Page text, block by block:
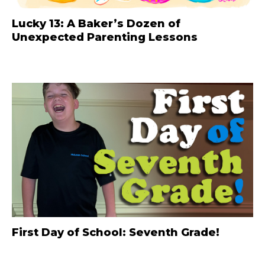
Lucky 13: A Baker’s Dozen of
Unexpected Parenting Lessons
First Day of School: Seventh Grade!